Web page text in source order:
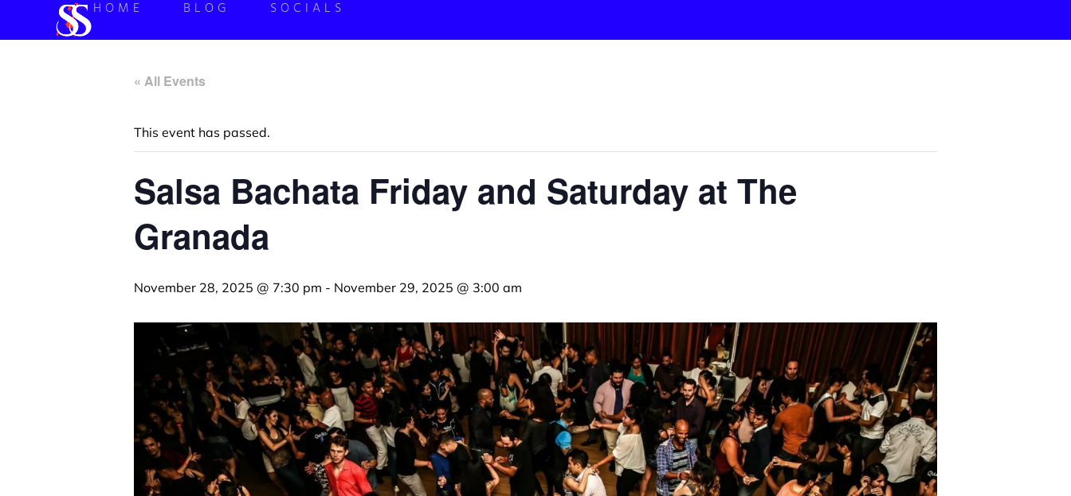
HOME BLOG SOCIALS
« All Events
This event has passed.
Salsa Bachata Friday and Saturday at The
Granada
November 28, 2025 @ 7:30 pm - November 29, 2025 @ 3:00 am